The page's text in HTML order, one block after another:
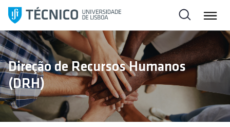
i
p
t
o
c
o
t
Direção de Recursos Humanos
(DRH)